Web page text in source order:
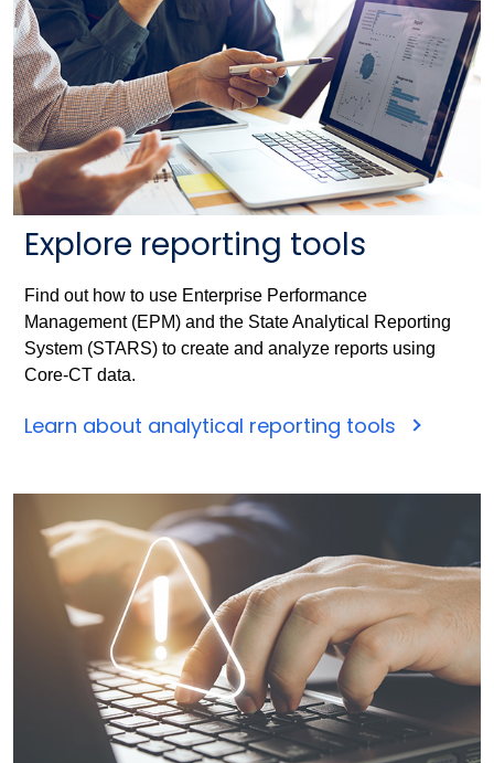
Explore reporting tools
Find out how to use Enterprise Performance
Management (EPM) and the State Analytical Reporting
System (STARS) to create and analyze reports using
Core-CT data.
Learn about analytical reporting tools